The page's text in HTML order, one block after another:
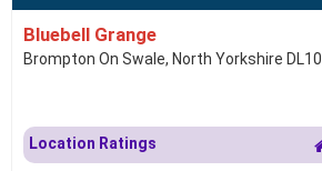
Bluebell Grange
Brompton On Swale, North Yorkshire DL10
Location Ratings